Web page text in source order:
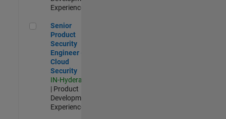
Experienced
Senior Product Security Engineer - Cloud Security
Senior
Product
Security
Engineer -
Cloud
Security
IN-Hyderabad
| Product
Development |
Experienced